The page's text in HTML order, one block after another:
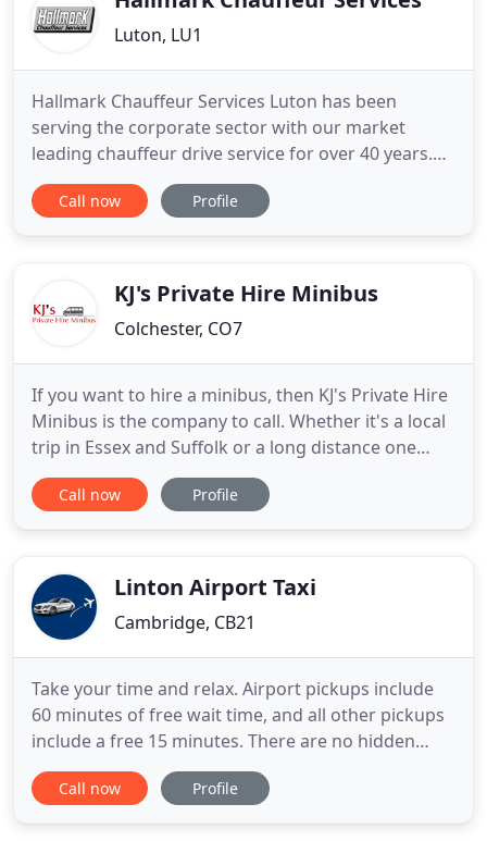
Luton, LU1
Hallmark Chauffeur Services Luton has been
serving the corporate sector with our market
leading chauffeur drive service for over 40 years.
This same high quality, reliable service is also
available for private/personal bookings at very
conditioned saloons
Call now Profile
KJ's Private Hire Minibus
Colchester, CO7
If you want to hire a minibus, then KJ's Private Hire
Minibus is the company to call. Whether it's a local
trip in Essex and Suffolk or a long distance one
anywhere in the U.K, we will be able to help. We're
a trusted local business with an excellent
Colchester
Call now Profile
Linton Airport Taxi
Cambridge, CB21
Take your time and relax. Airport pickups include
60 minutes of free wait time, and all other pickups
include a free 15 minutes. There are no hidden
surprises with Linton Airport Taxi. Your affordable
all-inclusive rate - confirmed before you book -
Call now Profile